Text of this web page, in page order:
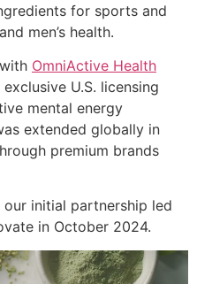
for sports and
men’s health.
OmniActive Health
U.S. licensing
mental energy
extended globally in
premium brands
initial partnership led
in October 2024.